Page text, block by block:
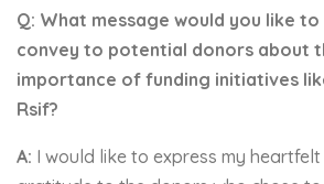
Q: What message would you like to
convey to potential donors about
importance of funding initiatives
Rsif?
A: I would like to express my heartfelt